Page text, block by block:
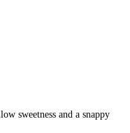
sweetness and a snappy